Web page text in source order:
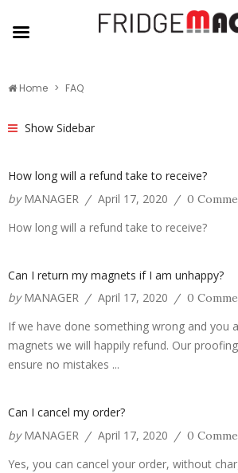
Home FAQ
Show Sidebar
How long will a refund take to receive?
by MANAGER / April 17, 2020 / 0
How long will a refund take to receive?
Can I return my magnets if I am unhappy?
by MANAGER / April 17, 2020 / 0
If we have done something wrong and you
magnets we will happily refund. Our
ensure no mistakes ...
Can I cancel my order?
by MANAGER / April 17, 2020 / 0
Yes, you can cancel your order, without